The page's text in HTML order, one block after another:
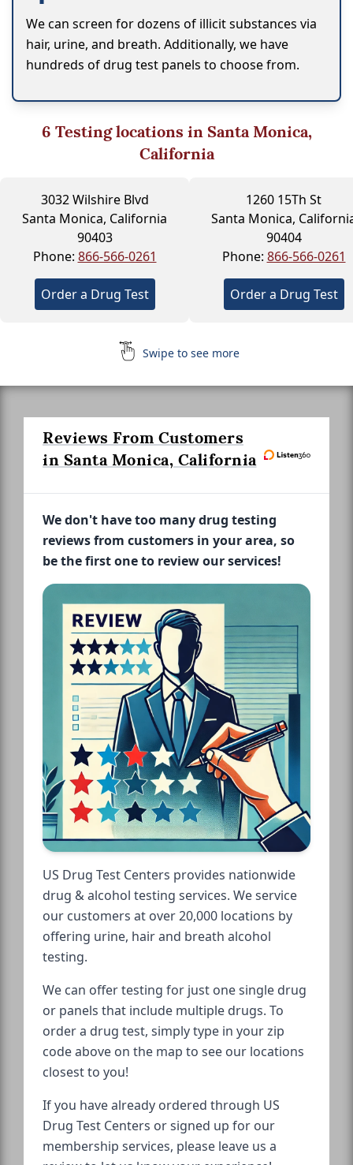
We can screen for dozens of illicit substances via
hair, urine, and breath. Additionally, we have
hundreds of drug test panels to choose from.
6 Testing locations in Santa Monica,
California
3032 Wilshire Blvd
Santa Monica, California
90403
Phone: 866-566-0261
Order a Drug Test
1260 15Th St
Santa Monica,
90404
Phone: 866-566-0261
Order a Drug Test
Swipe to see more
Reviews From Customers
in Santa Monica, California
We don't have too many drug testing
reviews from customers in your area, so
be the first one to review our services!
US Drug Test Centers provides nationwide
drug & alcohol testing services. We service
our customers at over 20,000 locations by
offering urine, hair and breath alcohol
testing.
We can offer testing for just one single drug
or panels that include multiple drugs. To
order a drug test, simply type in your zip
code above on the map to see our locations
closest to you!
If you have already ordered through US
Drug Test Centers or signed up for our
membership services, please leave us a